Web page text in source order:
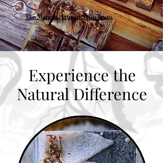
The Mariola Artisan Soap Team
Experience the
Natural Difference